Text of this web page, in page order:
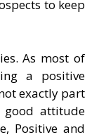
to keep
As most of
a positive
exactly part
good attitude
Positive and